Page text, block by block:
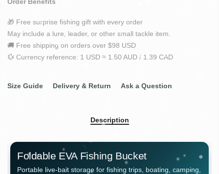
🎁 Free surprise fishing gift with every order
May include a lure, leader, or other small tackle item.
🚚 Free shipping on orders over $98 USD
💱 Currency reference: 1 USD ≈ 1.50 AUD / 1.39 CAD
Size Guide Delivery & Return Ask a Question
Description
Foldable EVA Fishing Bucket
Portable live-bait storage for fishing trips, boating, camping,